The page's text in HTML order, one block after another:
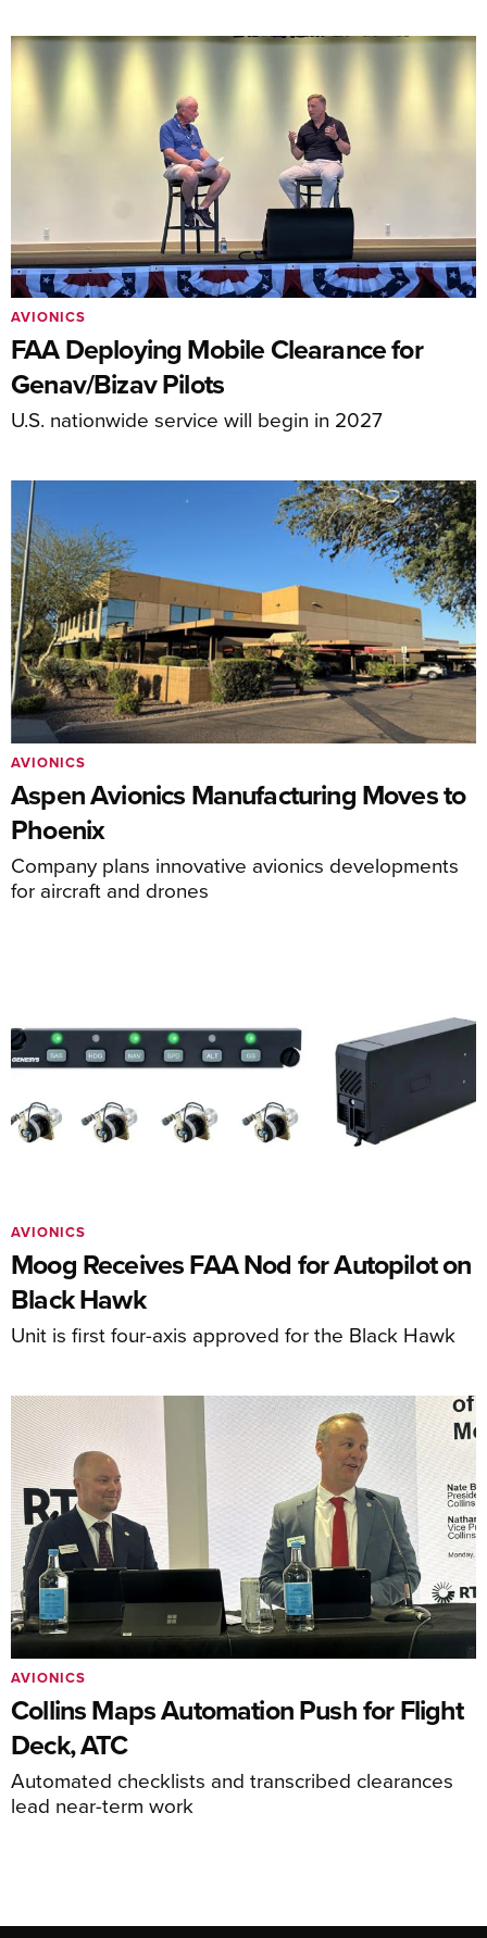
FAA Deploying Mobile Clearance for
Genav/Bizav Pilots
U.S. nationwide service will begin in 2027
AVIONICS
Aspen Avionics Manufacturing Moves to
Phoenix
Company plans innovative avionics developments
for aircraft and drones
AVIONICS
Moog Receives FAA Nod for Autopilot on
Black Hawk
Unit is first four-axis approved for the Black Hawk
AVIONICS
Collins Maps Automation Push for Flight
Deck, ATC
Automated checklists and transcribed clearances
lead near-term work
AVIONICS